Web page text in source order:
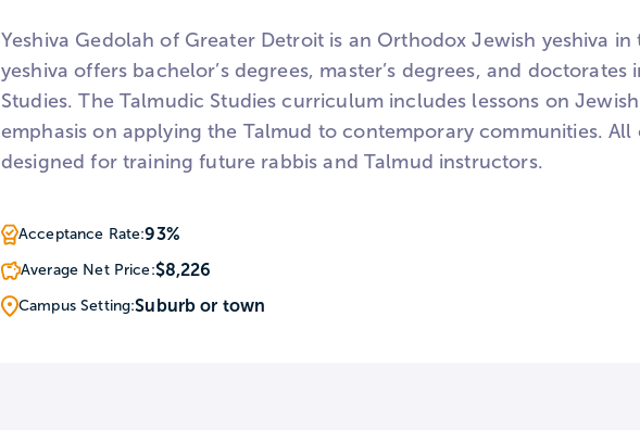
Yeshiva Gedolah of Greater Detroit is an Orthodox Jewish yeshiva
yeshiva offers bachelor’s degrees, master’s degrees, and
Studies. The Talmudic Studies curriculum includes lessons on
emphasis on applying the Talmud to contemporary communities. All
designed for training future rabbis and Talmud instructors.
Acceptance Rate:93%
Average Net Price:$8,226
Campus Setting:Suburb or town